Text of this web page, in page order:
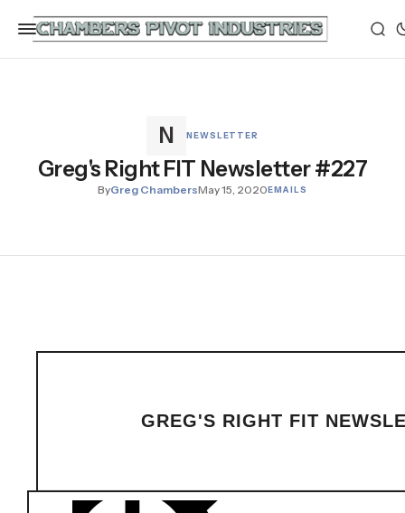
NEWSLETTER
Greg's Right FIT Newsletter #227
ByGreg ChambersMay 15, 2020EMAILS
GREG'S RIGHT FIT